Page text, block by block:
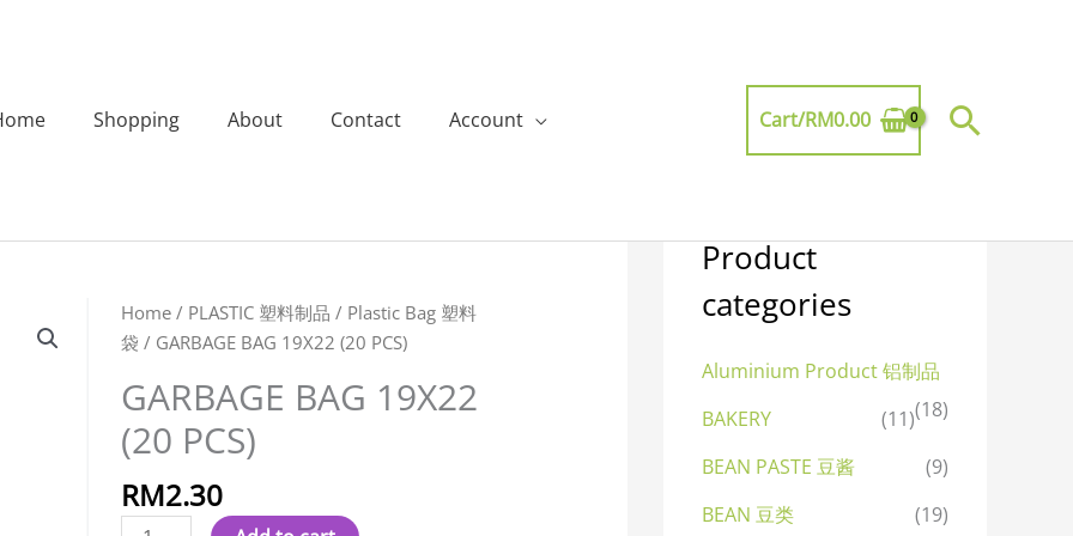
Shopping About Contact Account Cart/RM0.00
Home / PLASTIC 塑料制品 / Plastic Bag 塑料
袋 / GARBAGE BAG 19X22 (20 PCS)
GARBAGE BAG 19X22
(20 PCS)
RM2.30
GARBAGE
BAG
(20
PCS)
quantity
Product
categories
Aluminium Product 铝制品
(18)
BAKERY
(11)
BEAN PASTE 豆酱
(9)
BEAN 豆类
(19)